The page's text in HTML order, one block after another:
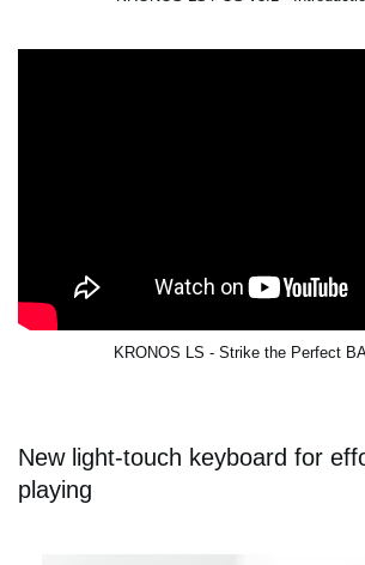
KRONOS LS - Strike the Perfect
New light-touch keyboard for
playing